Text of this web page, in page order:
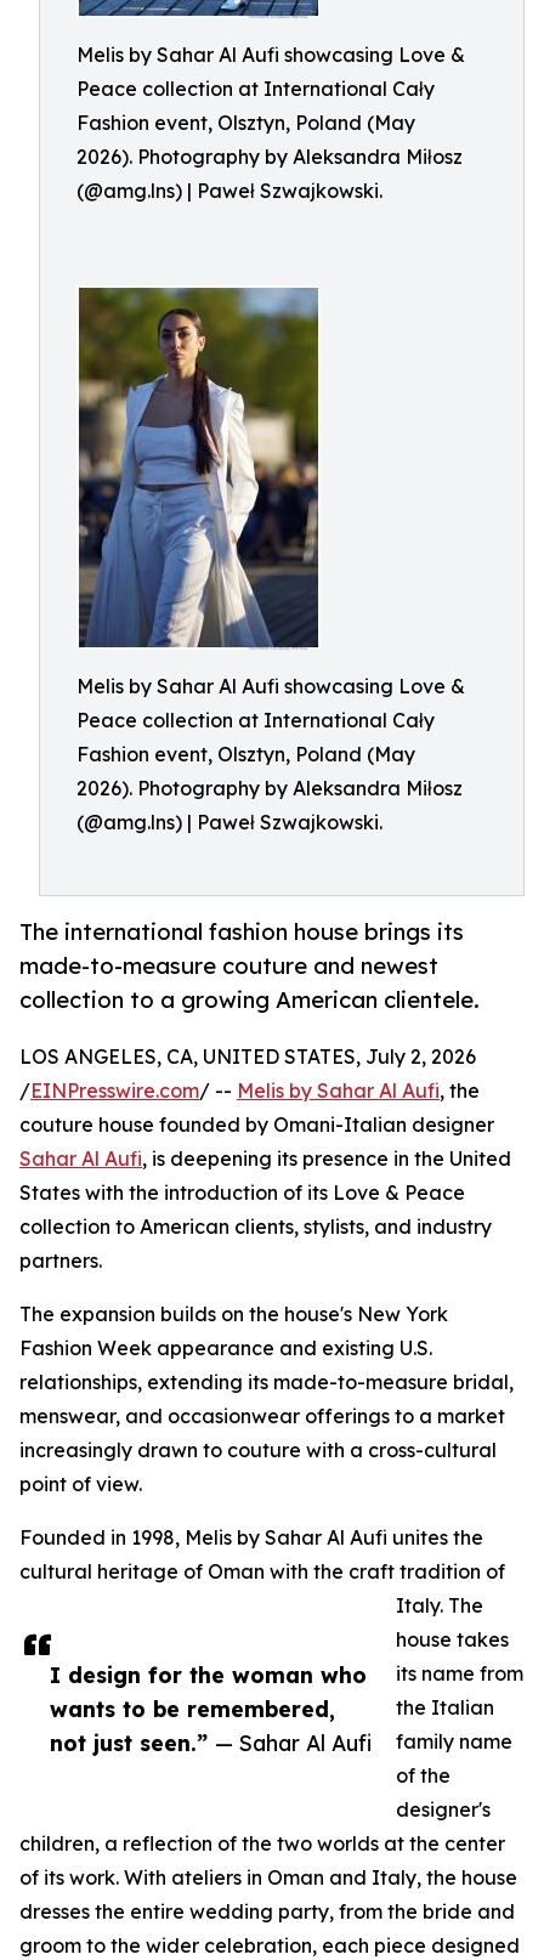
Melis by Sahar Al Aufi showcasing Love &
Peace collection at International Cały
Fashion event, Olsztyn, Poland (May
2026). Photography by Aleksandra Miłosz
(@amg.lns) | Paweł Szwajkowski.
Melis by Sahar Al Aufi showcasing Love &
Peace collection at International Cały
Fashion event, Olsztyn, Poland (May
2026). Photography by Aleksandra Miłosz
(@amg.lns) | Paweł Szwajkowski.
The international fashion house brings its
made-to-measure couture and newest
collection to a growing American clientele.
I design for the woman who
wants to be remembered,
not just seen.” — Sahar Al Aufi
LOS ANGELES, CA, UNITED STATES, July 2, 2026
/EINPresswire.com/ -- Melis by Sahar Al Aufi, the
couture house founded by Omani-Italian designer
Sahar Al Aufi, is deepening its presence in the United
States with the introduction of its Love & Peace
collection to American clients, stylists, and industry
partners.
The expansion builds on the house's New York
Fashion Week appearance and existing U.S.
relationships, extending its made-to-measure bridal,
menswear, and occasionwear offerings to a market
increasingly drawn to couture with a cross-cultural
point of view.
Founded in 1998, Melis by Sahar Al Aufi unites the
cultural heritage of Oman with the craft tradition of
Italy. The
house takes
its name from
the Italian
family name
of the
designer's
children, a reflection of the two worlds at the center
of its work. With ateliers in Oman and Italy, the house
dresses the entire wedding party, from the bride and
groom to the wider celebration, each piece designed